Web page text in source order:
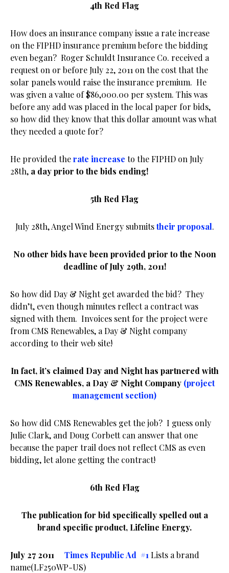
4th Red Flag
How does an insurance company issue a rate increase
on the FIPHD insurance premium before the bidding
even began? Roger Schuldt Insurance Co. received a
request on or before July 22, 2011 on the cost that the
solar panels would raise the insurance premium. He
was given a value of $86,000.00 per system. This was
before any add was placed in the local paper for bids,
so how did they know that this dollar amount was what
they needed a quote for?
He provided therate increase to the FIPHD on July
28th, a day prior to the bids ending!
5th Red Flag
July 28th, Angel Wind Energy submitstheir proposal.
No other bids have been provided prior to the Noon
deadline of July 29th, 2011!
So how did Day & Night get awarded the bid? They
didn’t, even though minutes reflect a contract was
signed with them. Invoices sent for the project were
from CMS Renewables, a Day & Night company
according to their web site!
In fact, it’s claimed Day and Night has partnered with
CMS Renewables, a Day & Night Company (project
management section)
So how did CMS Renewables get the job? I guess only
Julie Clark, and Doug Corbett can answer that one
because the paper trail does not reflect CMS as even
bidding, let alone getting the contract!
6th Red Flag
The publication for bid specifically spelled out a
brand specific product, Lifeline Energy.
July 27 2011 Times Republic Ad #1 Lists a brand
name(LF250WP-US)